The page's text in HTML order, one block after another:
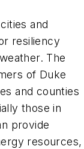
and
resiliency
The
of Duke
and counties
those in
provide
resources,